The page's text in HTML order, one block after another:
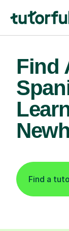
Find
Find a